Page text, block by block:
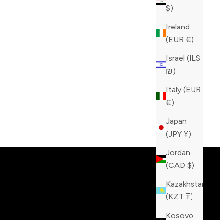
$)
Ireland
(EUR €)
Israel (ILS
₪)
Italy (EUR
€)
Japan
(JPY ¥)
Jordan
(CAD $)
Kazakhstan
(KZT ₸)
Kosovo